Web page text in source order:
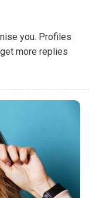
you. Profiles
more replies